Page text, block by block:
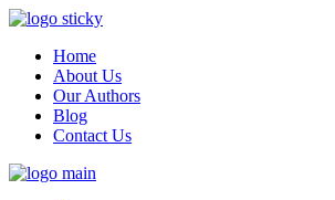
Home
About Us
Our Authors
Blog
Contact Us